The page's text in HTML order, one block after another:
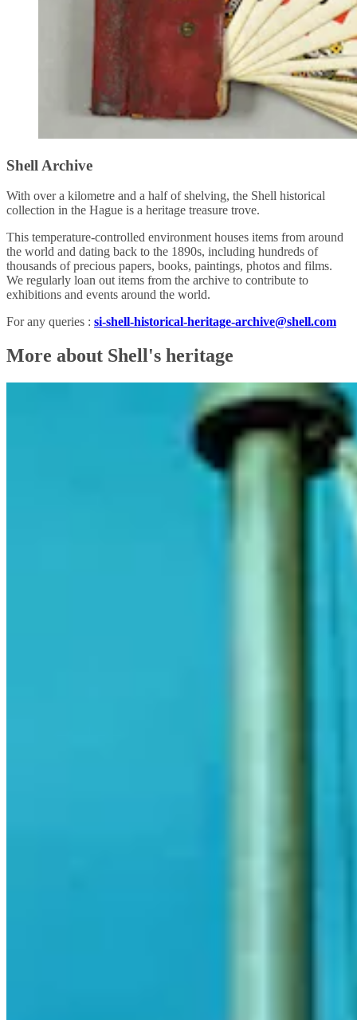
Shell Archive
With over a kilometre and a half of shelving, the Shell historical
collection in the Hague is a heritage treasure trove.
This temperature-controlled environment houses items from around
the world and dating back to the 1890s, including hundreds of
thousands of precious papers, books, paintings, photos and films.
We regularly loan out items from the archive to contribute to
exhibitions and events around the world.
For any queries : si-shell-historical-heritage-archive@shell.com
More about Shell's heritage